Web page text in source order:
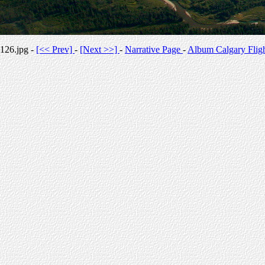
126.jpg -[<< Prev]-[Next >>] -Narrative Page-Album Calgary